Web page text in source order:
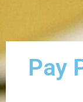
Pay